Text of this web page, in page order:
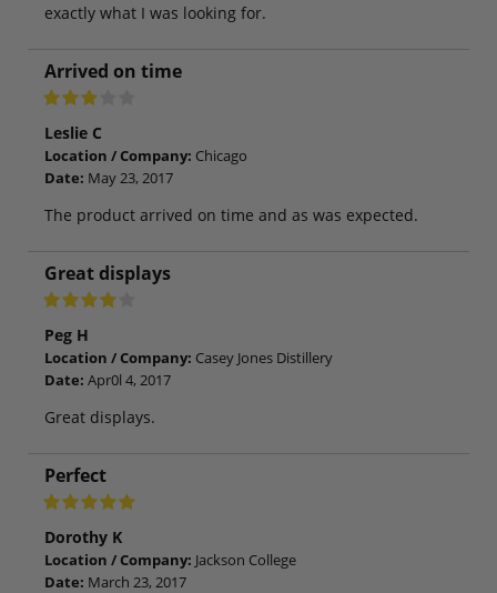
exactly what I was looking for.
Arrived on time
Leslie C
Location / Company: Chicago
Date: May 23, 2017
The product arrived on time and as was expected.
Great displays
Peg H
Location / Company: Casey Jones Distillery
Date: Apr0l 4, 2017
Great displays.
Perfect
Dorothy K
Location / Company: Jackson College
Date: March 23, 2017